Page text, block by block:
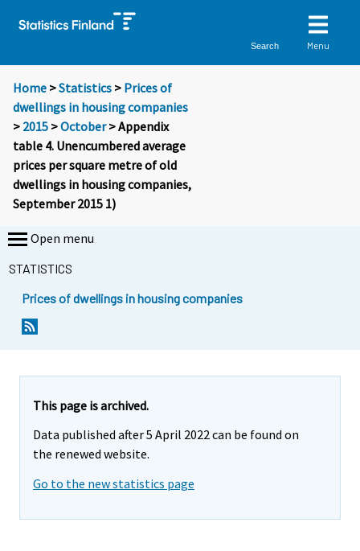
Search Menu
Home >Statistics > Prices of
dwellings in housing companies
> 2015 >October> Appendix
table 4. Unencumbered average
prices per square metre of old
dwellings in housing companies,
September 2015 1)
Open menu
STATISTICS
Prices of dwellings in housing companies
This page is archived.
Data published after 5 April 2022 can be found on
the renewed website.
Go to the new statistics page